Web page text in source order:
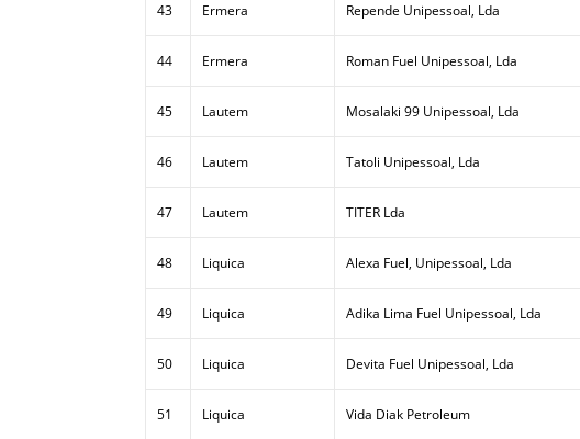
43 Ermera Repende Unipessoal, Lda
44 Ermera Roman Fuel Unipessoal, Lda
45 Lautem Mosalaki 99 Unipessoal, Lda
46 Lautem Tatoli Unipessoal, Lda
47 Lautem TITER Lda
48 Liquica Alexa Fuel, Unipessoal, Lda
49 Liquica Adika Lima Fuel Unipessoal, Lda
50 Liquica Devita Fuel Unipessoal, Lda
51 Liquica Vida Diak Petroleum